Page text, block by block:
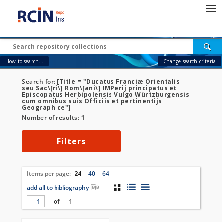
How to search... Change search criteria
Search for: [Title = "Ducatus Franciæ Orientalis
seu Sac\[ri\] Rom\[ani\] IMPerij principatus et
Episcopatus Herbipolensis Vulgo Würtzburgensis
cum omnibus suis Officiis et pertinentijs
Geographice"]
Number of results: 1
Filters
Items per page: 24 40
64
add all to bibliography
of
1